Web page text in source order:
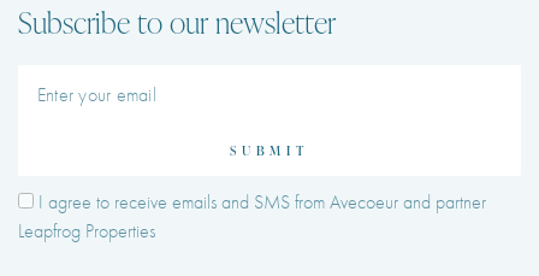
Subscribe to our newsletter
SUBMIT
I agree to receive emails and SMS from Avecoeur and partner
Leapfrog Properties